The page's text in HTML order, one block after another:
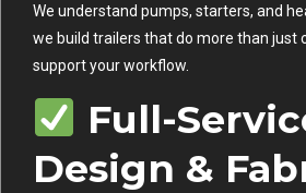
We understand pumps, starters, and
we build trailers that do more than just
support your workflow.
Full-
Design &